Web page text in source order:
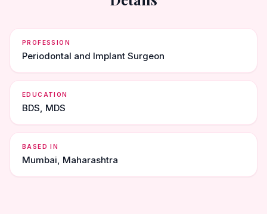
PROFESSION
Periodontal and Implant Surgeon
EDUCATION
BDS, MDS
BASED IN
Mumbai, Maharashtra